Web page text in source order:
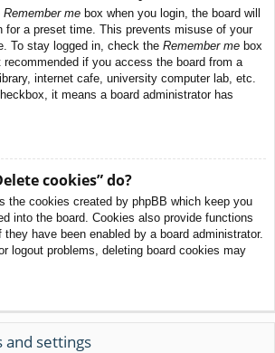
Remember me box when you login, the board will
for a preset time. This prevents misuse of your
To stay logged in, check the Remember me box
if you access the board from a
internet cafe, university computer lab, etc.
it means a board administrator has
cookies” do?
the cookies created by phpBB which keep you
into the board. Cookies also provide functions
have been enabled by a board administrator.
logout problems, deleting board cookies may
and settings